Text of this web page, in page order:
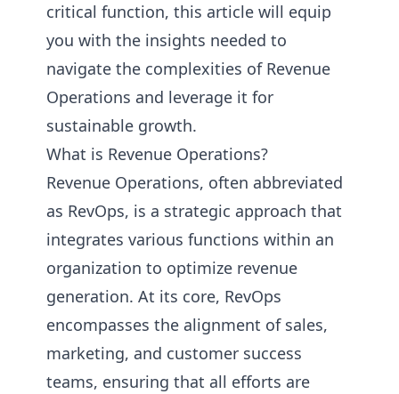
critical function, this article will equip
you with the insights needed to
navigate the complexities of Revenue
Operations and leverage it for
sustainable growth.
What is Revenue Operations?
Revenue Operations, often abbreviated
as RevOps, is a strategic approach that
integrates various functions within an
organization to optimize revenue
generation. At its core, RevOps
encompasses the alignment of sales,
marketing, and customer success
teams, ensuring that all efforts are